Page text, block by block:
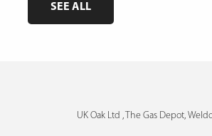
SEE ALL
UK Oak Ltd , The Gas Depot,